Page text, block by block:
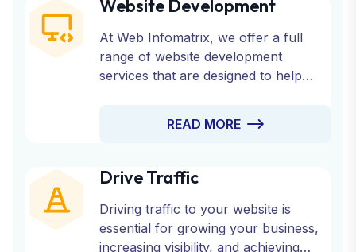
Website Development
At Web Infomatrix, we offer a full
range of website development
services that are designed to help
an eCommerce platform, or a CMS-
here to bring your vision to life.
READ MORE
Drive Traffic
Driving traffic to your website is
essential for growing your business,
increasing visibility, and achieving